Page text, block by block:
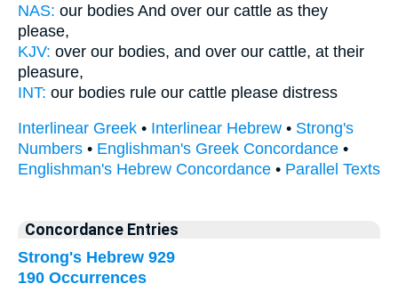
NAS: our bodies And over our cattle as they
please,
KJV: over our bodies, and over our cattle, at their
pleasure,
INT: our bodies rule our cattle please distress
Interlinear Greek • Interlinear Hebrew • Strong's
Numbers • Englishman's Greek Concordance •
Englishman's Hebrew Concordance • Parallel Texts
Concordance Entries
Strong's Hebrew 929
190 Occurrences